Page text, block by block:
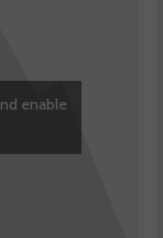
enable